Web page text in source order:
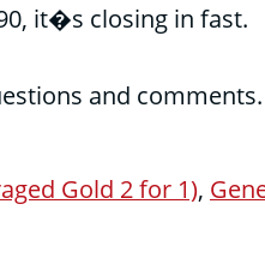
it�s closing in fast.
and comments.
Gold 2 for 1),